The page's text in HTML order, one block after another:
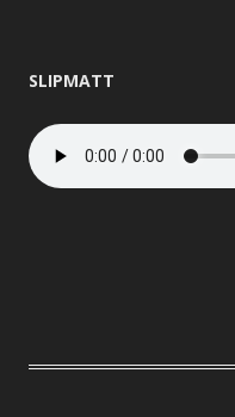
SLIPMATT